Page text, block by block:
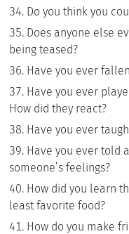
Do you think you
Does anyone else
being teased?
Have you ever
Have you ever
How did they react?
Have you ever
Have you ever told
someone’s feelings?
How did you learn
least favorite food?
How do you make